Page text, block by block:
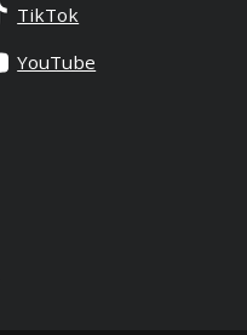
TikTok
YouTube